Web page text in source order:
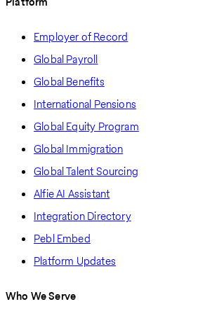
Employer of Record
Global Payroll
Global Benefits
International Pensions
Global Equity Program
Global Immigration
Global Talent Sourcing
Alfie AI Assistant
Integration Directory
Pebl Embed
Platform Updates
Who We Serve